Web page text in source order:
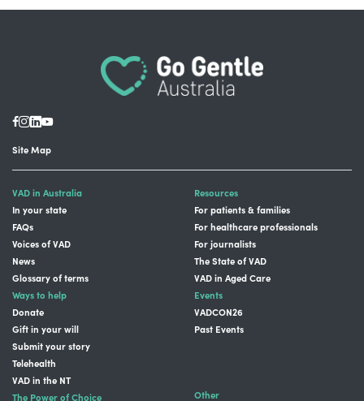
Site Map
VAD in Australia
In your state
FAQs
Voices of VAD
News
Glossary of terms
Resources
For patients & families
For healthcare professionals
For journalists
The State of VAD
VAD in Aged Care
Ways to help
Donate
Gift in your will
Submit your story
Telehealth
VAD in the NT
Events
VADCON26
Past Events
The Power of Choice Other